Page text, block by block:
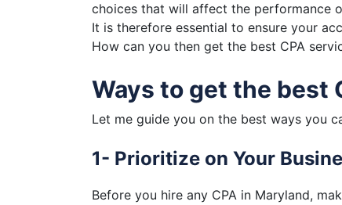
choices that will affect the performance
It is therefore essential to ensure your
How can you then get the best CPA
Ways to get the best
Let me guide you on the best ways you
1- Prioritize on Your
Before you hire any CPA in Maryland,